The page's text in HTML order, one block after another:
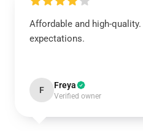
Affordable and high-
expectations.
F Freya
Verified owner